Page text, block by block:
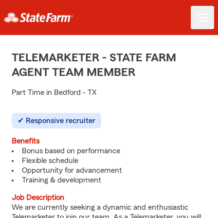
TELEMARKETER - STATE FARM
AGENT TEAM MEMBER
Part Time in Bedford - TX
Responsive recruiter
Benefits
Bonus based on performance
Flexible schedule
Opportunity for advancement
Training & development
Job Description
We are currently seeking a dynamic and enthusiastic